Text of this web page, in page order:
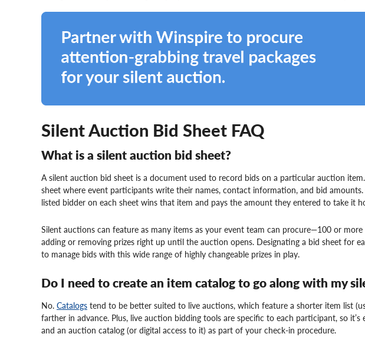
Silent Auction Bid Sheet FAQ
What is a silent auction bid sheet?
A silent auction bid sheet is a document used to record bids on a particular auction
sheet where event participants write their names, contact information, and bid
listed bidder on each sheet wins that item and pays the amount they entered to take it
Silent auctions can feature as many items as your event team can procure—100 or
adding or removing prizes right up until the auction opens. Designating a bid sheet for
to manage bids with this wide range of highly changeable prizes in play.
Do I need to create an item catalog to go along with my
No. Catalogs tend to be better suited to live auctions, which feature a shorter item list
farther in advance. Plus, live auction bidding tools are specific to each participant, so it’s
and an auction catalog (or digital access to it) as part of your check-in procedure.